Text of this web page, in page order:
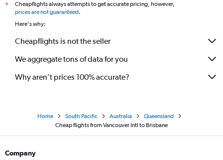
*
Cheapflights always attempts to get accurate pricing, however,
prices are not guaranteed.
Here's why:
Cheapflights is not the seller
We aggregate tons of data for you
Why aren’t prices 100% accurate?
Home South Pacific Australia
Queensland
Cheap flights from Vancouver Intl to Brisbane
Company